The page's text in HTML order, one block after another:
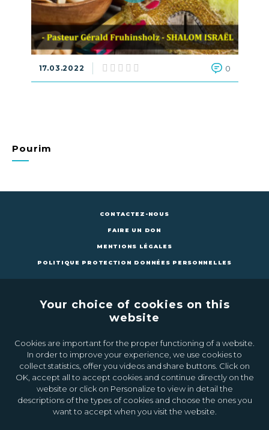
17.03.2022 0
Pourim
CONTACTEZ-NOUS
FAIRE UN DON
MENTIONS LÉGALES
POLITIQUE PROTECTION DONNÉES PERSONNELLES
CONTACTEZ-NOUS FAIRE UN DON
Inscrivez-vous à la newsletter
Ok
Your choice of cookies on this
website
Cookies are important for the proper functioning of a website.
In order to improve your experience, we use cookies to
collect statistics, offer you videos and share buttons. Click on
OK, accept all to accept cookies and continue directly on the
website or click on Personalize to view in detail the
descriptions of the types of cookies and choose the ones you
want to accept when you visit the website.